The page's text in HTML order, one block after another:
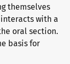
themselves
with a
oral section.
basis for